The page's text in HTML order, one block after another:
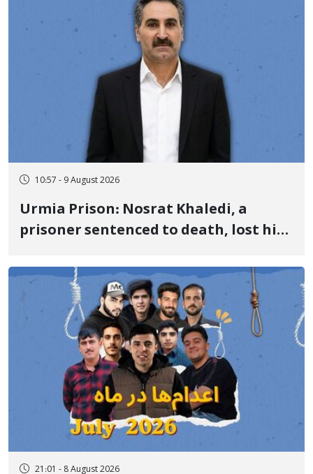
10:57 - 9 August 2026
Urmia Prison: Nosrat Khaledi, a
prisoner sentenced to death, lost his
delayed transfer to the hospital
21:01 - 8 August 2026